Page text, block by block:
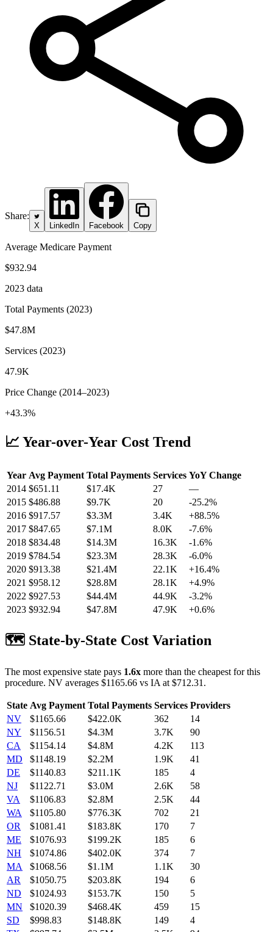
Share:
X LinkedIn Facebook Copy
Average Medicare Payment
$932.94
2023 data
Total Payments (2023)
$47.8M
Services (2023)
47.9K
Price Change (2014–2023)
+43.3%
📈 Year-over-Year Cost Trend
Year Avg Payment Total Payments Services YoY Change
2014 $651.11 $17.4K 27
—
2015 $486.88 $9.7K 20 -25.2%
2016 $917.57 $3.3M 3.4K +88.5%
2017 $847.65 $7.1M 8.0K -7.6%
2018 $834.48 $14.3M 16.3K -1.6%
2019 $784.54 $23.3M 28.3K -6.0%
2020 $913.38 $21.4M 22.1K +16.4%
2021 $958.12 $28.8M 28.1K +4.9%
2022 $927.53 $44.4M 44.9K -3.2%
2023 $932.94 $47.8M 47.9K +0.6%
🗺️ State-by-State Cost Variation
The most expensive state pays 1.6x more than the cheapest for this
procedure. NV averages $1165.66 vs IA at $712.31 .
State Avg Payment Total Payments Services Providers
NV
$1165.66 $422.0K 362
14
NY
$1156.51 $4.3M 3.7K
90
CA
$1154.14 $4.8M 4.2K
113
MD
$1148.19 $2.2M 1.9K
41
DE
$1140.83 $211.1K 185
4
NJ
$1122.71 $3.0M 2.6K
58
VA
$1106.83 $2.8M 2.5K
44
WA
$1105.80 $776.3K 702
21
OR
$1081.41 $183.8K 170
7
ME
$1076.93 $199.2K 185
6
NH
$1074.86 $402.0K 374
7
MA
$1068.56 $1.1M 1.1K
30
AR
$1050.75 $203.8K 194
6
ND
$1024.93 $153.7K 150
5
MN
$1020.39 $468.4K 459
15
SD
$998.83 $148.8K 149
4